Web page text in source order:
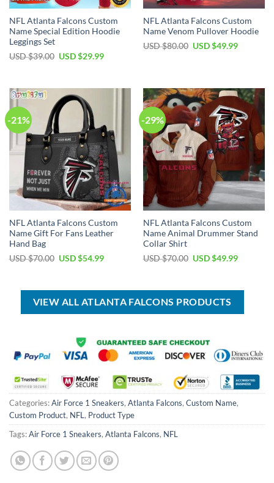
NFL Atlanta Falcons Custom
Name Special Edition Hoodie
Leggings Set
USD $39.00 Original
$39.00.
USD $29.99Current
$29.99.
NFL Atlanta Falcons Custom
Name Venom Pullover Hoodie
USD $80.00 Original
USD $49.99Current
-21%
NFL Atlanta Falcons Custom
Name Gift For Fans Leather
Hand Bag
USD $70.00 Original
$70.00.
USD $54.99Current
$54.99.
-29%
NFL Atlanta Falcons Custom
Name Animal Drummer Stand
Collar Shirt
USD $70.00 Original
$70.00.
USD $49.99Current
$49.99.
VIEW ALL ATLANTA FALCONS PRODUCTS
Categories:Air Force 1 Sneakers, Atlanta Falcons, Custom Name,
Custom Product, NFL , Product Type
Tags:Air Force 1 Sneakers, Atlanta Falcons, NFL